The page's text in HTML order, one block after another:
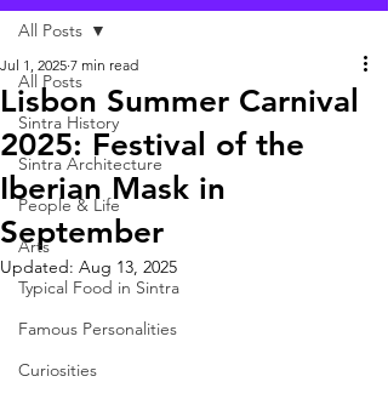
All Posts
Sintra History
Sintra Architecture
People & Life
Arts
Typical Food in Sintra
Famous Personalities
Curiosities
All Posts
Lisbon Summer Carnival
2025: Festival of the
Iberian Mask in
September
Jul 1, 2025 7 min read
Updated: Aug 13, 2025